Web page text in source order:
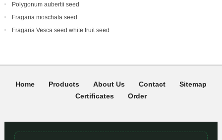
Polygonum aubertii seed
Fragaria moschata seed
Fragaria Vesca seed white fruit seed
Home Products About Us Contact
Sitemap
Certificates
Order